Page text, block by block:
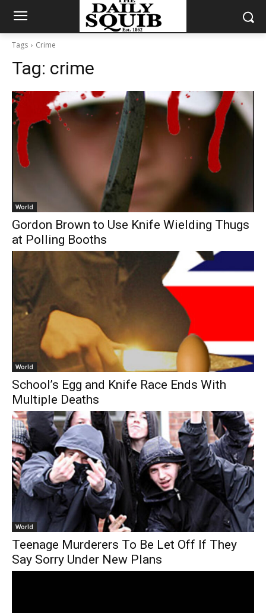
Tags Crime
Tag: crime
World
Gordon Brown to Use Knife Wielding Thugs
at Polling Booths
World
School’s Egg and Knife Race Ends With
Multiple Deaths
World
Teenage Murderers To Be Let Off If They
Say Sorry Under New Plans